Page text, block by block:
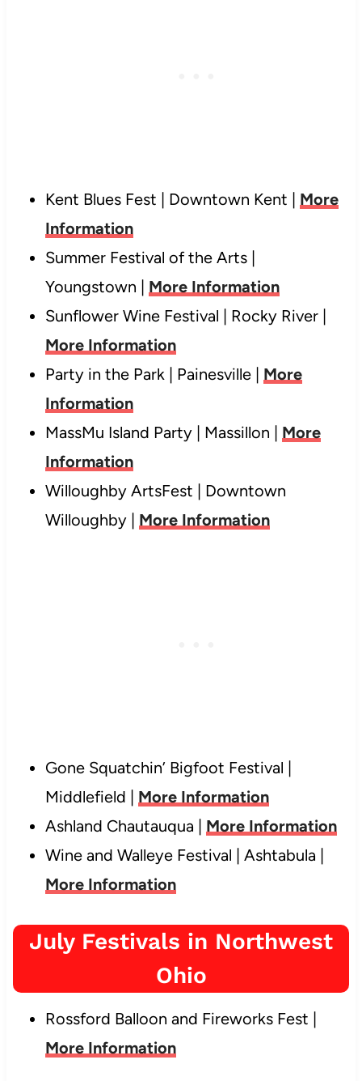
Kent Blues Fest | Downtown Kent | More
Information
Summer Festival of the Arts |
Youngstown | More Information
Sunflower Wine Festival | Rocky River |
More Information
Party in the Park | Painesville | More
Information
MassMu Island Party | Massillon | More
Information
Willoughby ArtsFest | Downtown
Willoughby | More Information
Gone Squatchin’ Bigfoot Festival |
Middlefield | More Information
Ashland Chautauqua | More Information
Wine and Walleye Festival | Ashtabula |
More Information
July Festivals in Northwest
Ohio
Rossford Balloon and Fireworks Fest |
More Information